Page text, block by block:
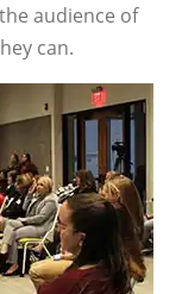
audience of
can.